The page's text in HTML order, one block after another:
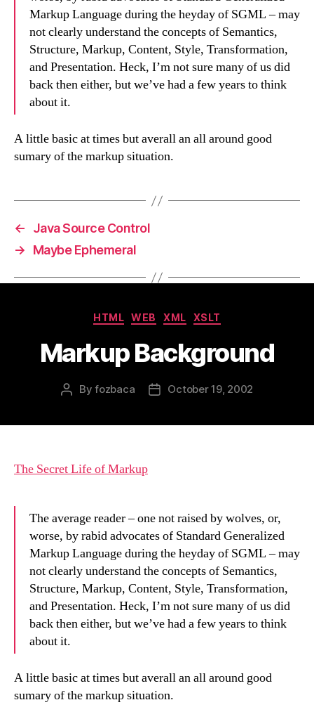
Markup Language during the heyday of SGML – may
not clearly understand the concepts of Semantics,
Structure, Markup, Content, Style, Transformation,
and Presentation. Heck, I’m not sure many of us did
back then either, but we’ve had a few years to think
about it.
A little basic at times but averall an all around good
sumary of the markup situation.
←
Java Source Control
→
Maybe Ephemeral
Categories
HTML WEB XML XSLT
Markup Background
PostByfozbaca
PostOctober 19, 2002
The Secret Life of Markup
The average reader – one not raised by wolves, or,
worse, by rabid advocates of Standard Generalized
Markup Language during the heyday of SGML – may
not clearly understand the concepts of Semantics,
Structure, Markup, Content, Style, Transformation,
and Presentation. Heck, I’m not sure many of us did
back then either, but we’ve had a few years to think
about it.
A little basic at times but averall an all around good
sumary of the markup situation.